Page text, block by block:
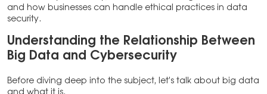
and how businesses can handle ethical practices in data
security.
Understanding the Relationship Between
Big Data and Cybersecurity
Before diving deep into the subject, let’s talk about big data
and what it is.